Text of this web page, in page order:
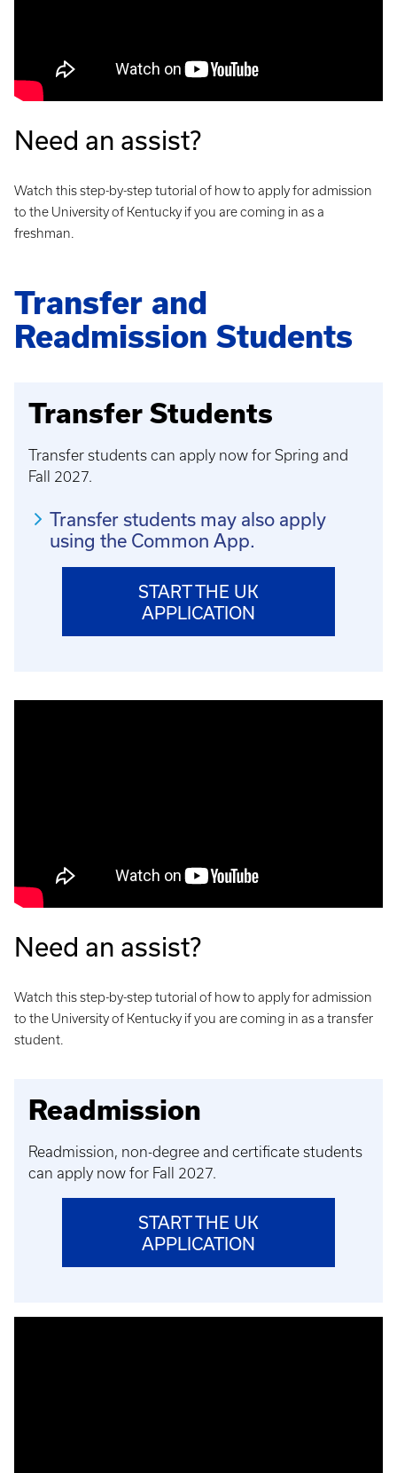
Need an assist?
Watch this step-by-step tutorial of how to apply for admission
to the University of Kentucky if you are coming in as a
freshman.
Transfer and
Readmission Students
Transfer Students
Transfer students can apply now for Spring and
Fall 2027.
Transfer students may also apply
using the Common App.
START THE UK
APPLICATION
Need an assist?
Watch this step-by-step tutorial of how to apply for admission
to the University of Kentucky if you are coming in as a transfer
student.
Readmission
Readmission, non-degree and certificate students
can apply now for Fall 2027.
START THE UK
APPLICATION